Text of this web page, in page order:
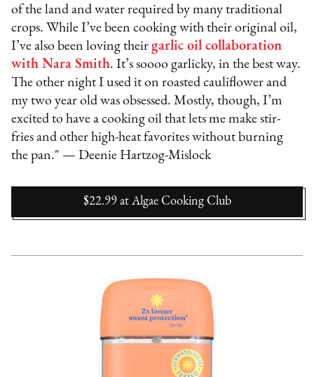
of the land and water required by many traditional
crops. While I’ve been cooking with their original oil,
I’ve also been loving theirgarlic oil collaboration
with Nara Smith. It’s soooo garlicky, in the best way.
The other night I used it on roasted cauliflower and
my two year old was obsessed. Mostly, though, I’m
excited to have a cooking oil that lets me make stir-
fries and other high-heat favorites without burning
the pan." — Deenie Hartzog-Mislock
$22.99 at Algae Cooking Club